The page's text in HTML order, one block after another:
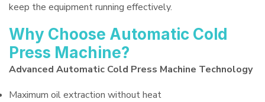
keep the equipment running effectively.
Why Choose Automatic Cold
Press Machine?
Advanced Automatic Cold Press Machine Technology
Maximum oil extraction without heat